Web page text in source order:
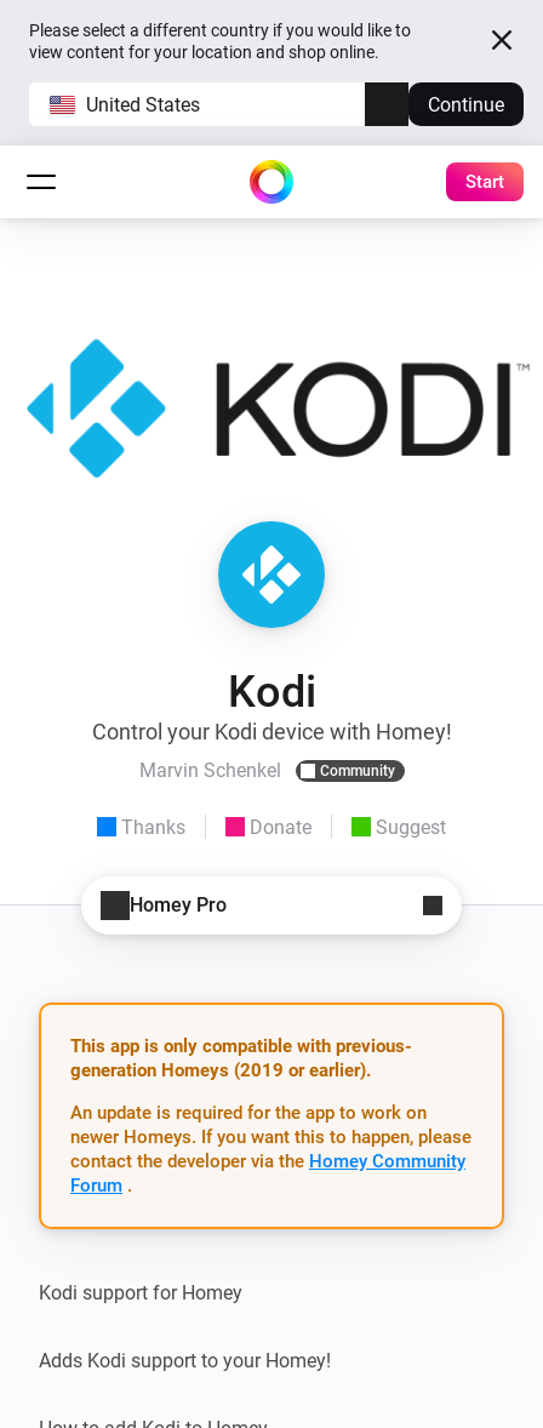
Please select a different country if you would like to
view content for your location and shop online.
United States Continue
Start
Kodi
Control your Kodi device with Homey!
Marvin Schenkel Community
Thanks Donate Suggest
Homey Pro
This app is only compatible with previous-
generation Homeys (2019 or earlier).
An update is required for the app to work on
newer Homeys. If you want this to happen, please
contact the developer via the Homey Community
Forum .
Kodi support for Homey
Adds Kodi support to your Homey!